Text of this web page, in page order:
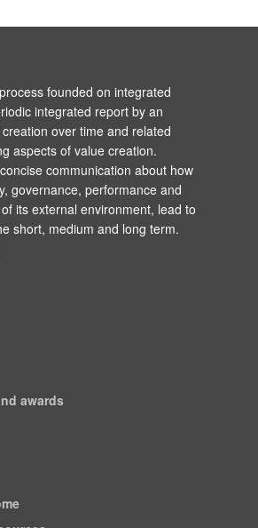
founded on integrated
integrated report by an
over time and related
aspects of value creation.
communication about how
governance, performance and
its external environment, lead to
short, medium and long term.
awards